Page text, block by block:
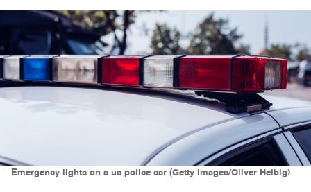
Emergency lights on a us police car (Getty Images/Oliver Helbig)